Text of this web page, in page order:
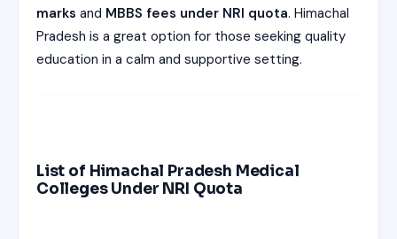
marks and MBBS fees under NRI quota. Himachal
Pradesh is a great option for those seeking quality
education in a calm and supportive setting.
List of Himachal Pradesh Medical
Colleges Under NRI Quota